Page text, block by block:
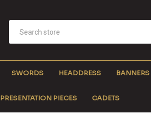
SWORDS HEADDRESS
PRESENTATION PIECES CADETS